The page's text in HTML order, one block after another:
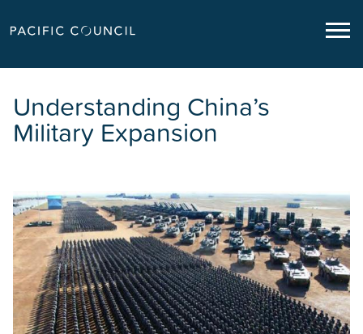
Understanding China’s
Military Expansion